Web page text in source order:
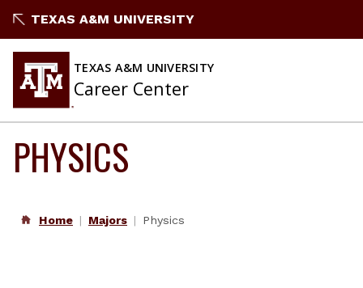
to
TEXAS A&M UNIVERSITY
TEXAS A&M UNIVERSITY
Career Center
PHYSICS
Home Majors Physics